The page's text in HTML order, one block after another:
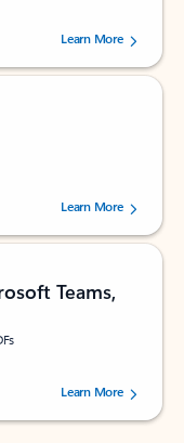
237878 users.Learn More
160879 users.Learn More
Teams,
72996 users.Learn More